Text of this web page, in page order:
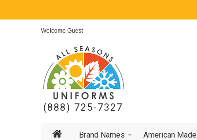
Welcome Guest
(888) 725-7327
Brand Names American Made